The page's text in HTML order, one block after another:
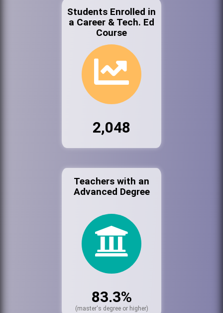
Students Enrolled in
a Career & Tech. Ed
Course
2,048
Teachers with an
Advanced Degree
83.3%
(master's degree or higher)